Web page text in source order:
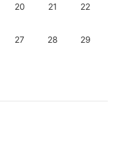
20 21 22
27 28 29